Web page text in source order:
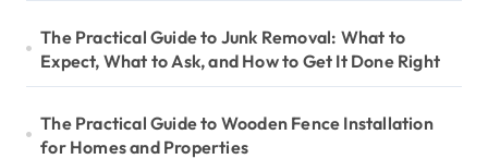
The Practical Guide to Junk Removal: What to
Expect, What to Ask, and How to Get It Done Right
The Practical Guide to Wooden Fence Installation
for Homes and Properties